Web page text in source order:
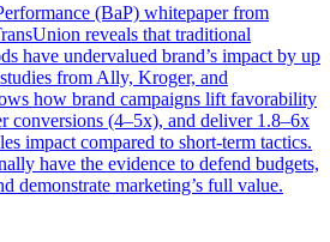
(BaP) whitepaper from
reveals that traditional
have undervalued brand’s impact by up
from Ally, Kroger, and
how brand campaigns lift favorability
conversions (4–5x), and deliver 1.8–6x
impact compared to short-term tactics.
have the evidence to defend budgets,
demonstrate marketing’s full value.